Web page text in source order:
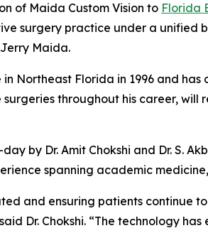
of Maida Custom Vision to Florida
surgery practice under a unified
Maida.
Northeast Florida in 1996 and has
throughout his career, will
by Dr. Amit Chokshi and Dr. S.
spanning academic
and ensuring patients continue
Dr. Chokshi. “The technology